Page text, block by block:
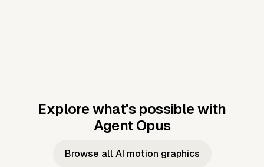
Explore what's possible with
Agent Opus
Music to
Taylor's
Music to
JFK Narrating
Browse all AI motion graphics